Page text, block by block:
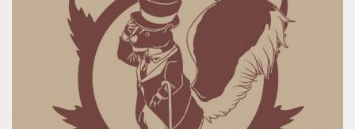
Terms and Conditions
GDPR
Shops
About us